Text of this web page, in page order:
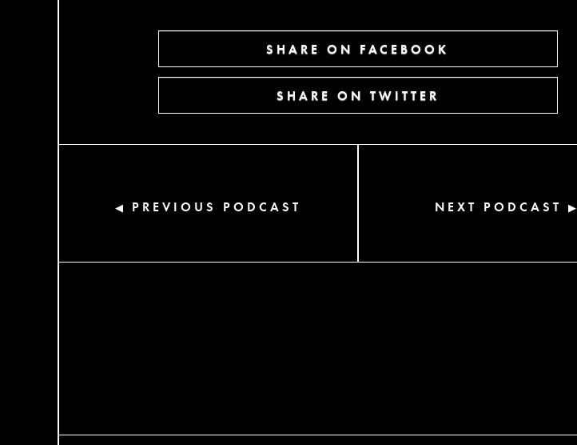
SHARE ON FACEBOOK
SHARE ON TWITTER
◀ PREVIOUS PODCAST NEXT PODCAST▶